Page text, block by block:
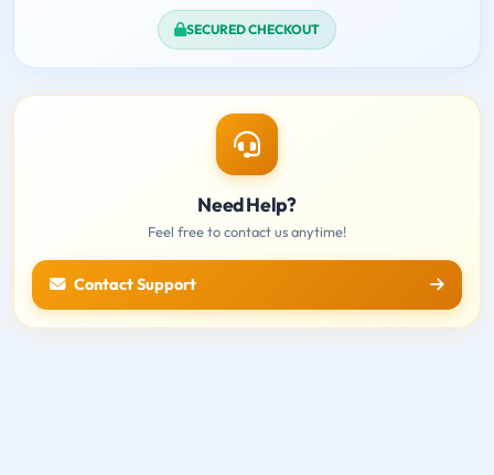
SECURED CHECKOUT
Need Help?
Feel free to contact us anytime!
Contact Support